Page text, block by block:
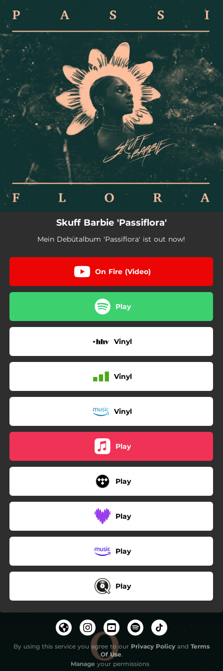
Skuff Barbie 'Passiflora'
Mein Debütalbum 'Passiflora' ist out now!
On Fire (Video)
Play
Vinyl
Vinyl
Vinyl
Play
Play
Play
Play
Play
By using this service you agree to our Privacy Policy and Terms
Of Use.
Manage your permissions